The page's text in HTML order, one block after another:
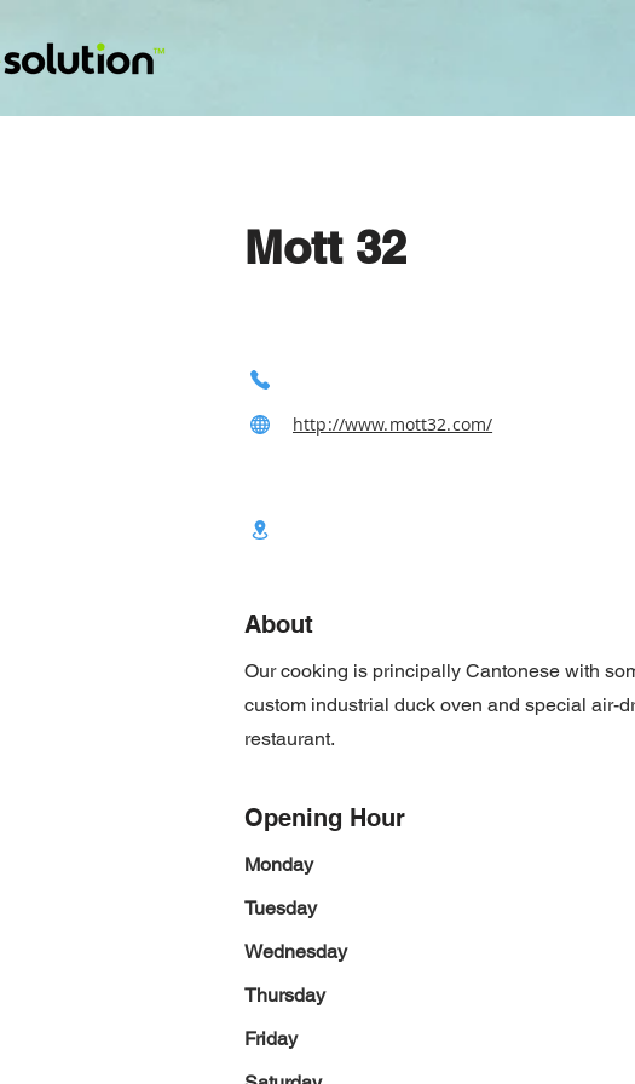
Mott 32
http://www.mott32.com/
About
Our cooking is principally Cantonese with
custom industrial duck oven and special air-
restaurant.
Opening Hour
Monday
Tuesday
Wednesday
Thursday
Friday